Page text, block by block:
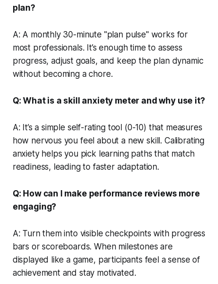
plan?
A: A monthly 30-minute "plan pulse" works for
most professionals. It’s enough time to assess
progress, adjust goals, and keep the plan dynamic
without becoming a chore.
Q: What is a skill anxiety meter and why use it?
A: It’s a simple self-rating tool (0-10) that measures
how nervous you feel about a new skill. Calibrating
anxiety helps you pick learning paths that match
readiness, leading to faster adaptation.
Q: How can I make performance reviews more
engaging?
A: Turn them into visible checkpoints with progress
bars or scoreboards. When milestones are
displayed like a game, participants feel a sense of
achievement and stay motivated.